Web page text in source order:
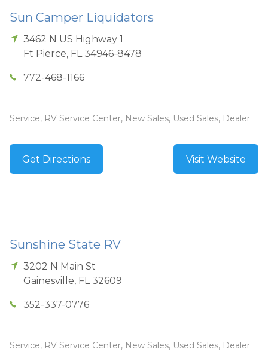
Sun Camper Liquidators
3462 N US Highway 1
Ft Pierce, FL 34946-8478
772-468-1166
Service, RV Service Center, New Sales, Used Sales, Dealer
Get Directions Visit Website
Sunshine State RV
3202 N Main St
Gainesville, FL 32609
352-337-0776
Service, RV Service Center, New Sales, Used Sales, Dealer